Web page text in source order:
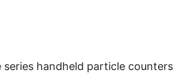
series handheld particle counters